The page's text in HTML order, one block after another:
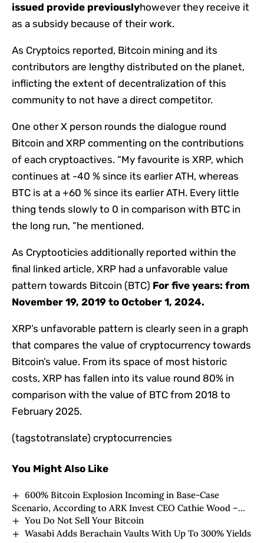
issued provide previouslyhowever they receive it
as a subsidy because of their work.
As Cryptoics reported, Bitcoin mining and its
contributors are lengthy distributed on the planet,
inflicting the extent of decentralization of this
community to not have a direct competitor.
One other X person rounds the dialogue round
Bitcoin and XRP commenting on the contributions
of each cryptoactives. “My favourite is XRP, which
continues at -40 % since its earlier ATH, whereas
BTC is at a +60 % since its earlier ATH. Every little
thing tends slowly to 0 in comparison with BTC in
the long run, ”he mentioned.
As Cryptooticies additionally reported within the
final linked article, XRP had a unfavorable value
pattern towards Bitcoin (BTC) For five years: from
November 19, 2019 to October 1, 2024.
XRP’s unfavorable pattern is clearly seen in a graph
that compares the value of cryptocurrency towards
Bitcoin’s value. From its space of ​​most historic
costs, XRP has fallen into its value round 80% in
comparison with the value of BTC from 2018 to
February 2025.
(tagstotranslate) cryptocurrencies
You Might Also Like
600% Bitcoin Explosion Incoming in Base-Case
Scenario, According to ARK Invest CEO Cathie Wood –
Here’s Why
You Do Not Sell Your Bitcoin
Wasabi Adds Berachain Vaults With Up To 300% Yields